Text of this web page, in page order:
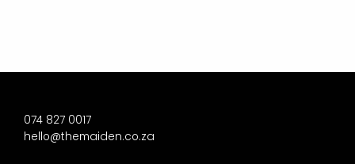
074 827 0017
hello@themaiden.co.za